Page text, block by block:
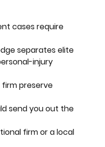
cases require
separates elite
injury
preserve
send you out the
firm or a local